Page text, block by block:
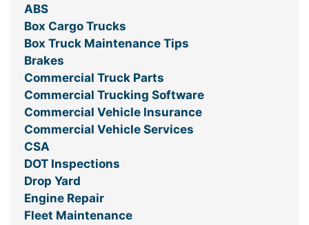
ABS
Box Cargo Trucks
Box Truck Maintenance Tips
Brakes
Commercial Truck Parts
Commercial Trucking Software
Commercial Vehicle Insurance
Commercial Vehicle Services
CSA
DOT Inspections
Drop Yard
Engine Repair
Fleet Maintenance